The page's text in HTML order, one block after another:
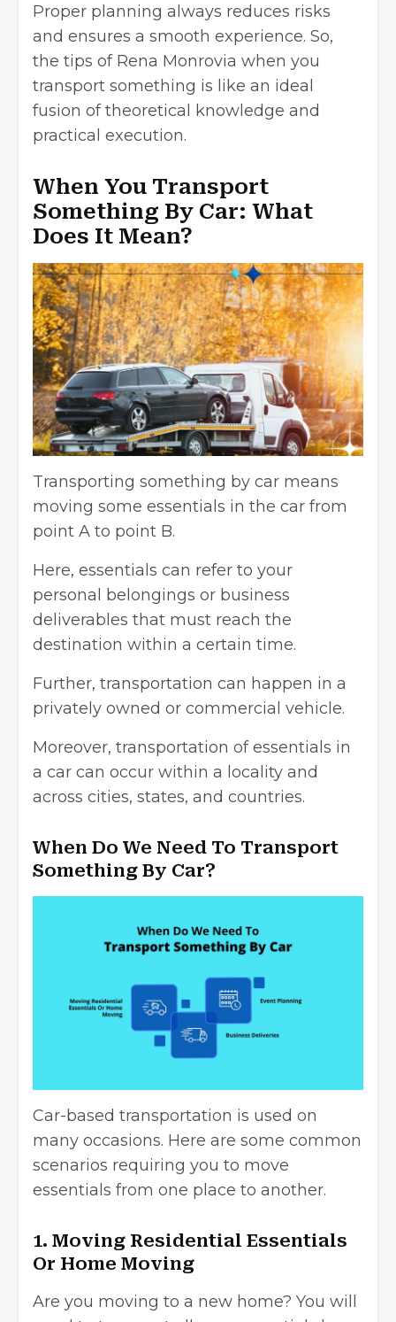
Proper planning always reduces risks
and ensures a smooth experience. So,
the tips of Rena Monrovia when you
transport something is like an ideal
fusion of theoretical knowledge and
practical execution.
When You Transport
Something By Car: What
Does It Mean?
Transporting something by car means
moving some essentials in the car from
point A to point B.
Here, essentials can refer to your
personal belongings or business
deliverables that must reach the
destination within a certain time.
Further, transportation can happen in a
privately owned or commercial vehicle.
Moreover, transportation of essentials in
a car can occur within a locality and
across cities, states, and countries.
When Do We Need To Transport
Something By Car?
Car-based transportation is used on
many occasions. Here are some common
scenarios requiring you to move
essentials from one place to another.
1. Moving Residential Essentials
Or Home Moving
Are you moving to a new home? You will